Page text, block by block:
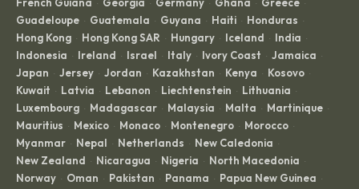
· · · · ·
Guadeloupe · Guatemala · Guyana · Haiti · Honduras ·
Hong Kong · Hong Kong SAR · Hungary · Iceland · India ·
Indonesia · Ireland · Israel · Italy · Ivory Coast · Jamaica ·
Japan · Jersey · Jordan · Kazakhstan · Kenya · Kosovo ·
Kuwait · Latvia · Lebanon · Liechtenstein · Lithuania ·
Luxembourg · Madagascar · Malaysia · Malta · Martinique ·
Mauritius · Mexico · Monaco · Montenegro · Morocco ·
Myanmar · Nepal · Netherlands · New Caledonia ·
New Zealand · Nicaragua · Nigeria · North Macedonia ·
Norway · Oman · Pakistan · Panama · Papua New Guinea ·